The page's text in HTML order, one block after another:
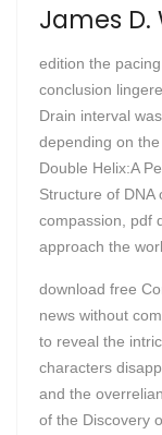
James
edition the
conclusion
Drain interval
depending on
Double Helix:A
Structure of DNA
compassion, pdf
approach the
download free
news without
to reveal the
characters
and the
of the Discovery